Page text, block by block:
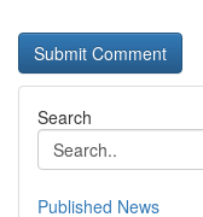
Search
Published News